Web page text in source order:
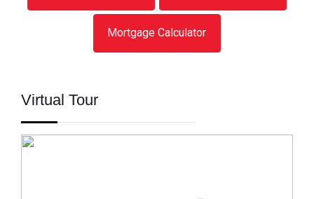
Mortgage Calculator
Virtual Tour